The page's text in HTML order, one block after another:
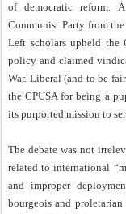
of democratic reform.
Communist Party from
Left scholars upheld the
policy and claimed
War. Liberal (and to be
the CPUSA for being a
its purported mission to
The debate was not
related to international
and improper
bourgeois and